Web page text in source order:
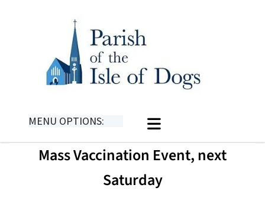
MENU OPTIONS:
Mass Vaccination Event, next
Saturday